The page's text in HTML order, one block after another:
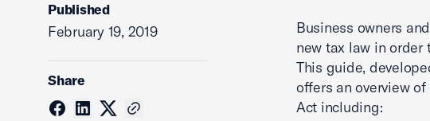
Published
February 19, 2019
Share
Business owners
new tax law in order
This guide,
offers an overview
Act including: